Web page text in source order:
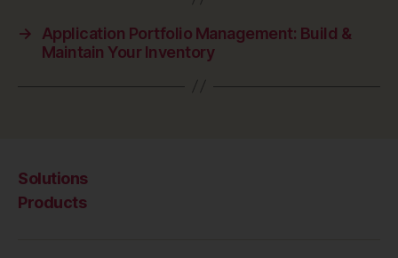
→
Application Portfolio Management: Build &
Maintain Your Inventory
Solutions
Products